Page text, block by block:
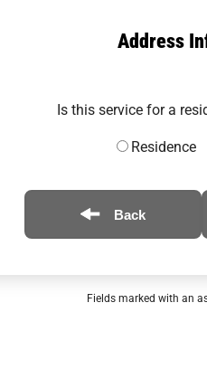
Address
Is this service for a
Residence
Back
Fields marked with an